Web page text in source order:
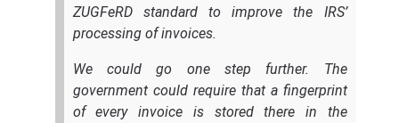
ZUGFeRD standard to improve the IRS’
processing of invoices.
We could go one step further. The
government could require that a fingerprint
of every invoice is stored there in the